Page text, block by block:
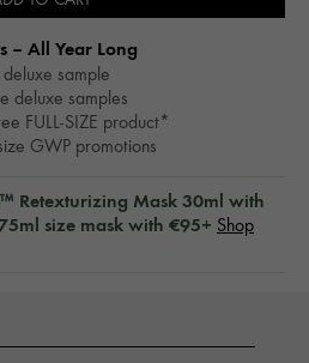
– All Year Long​
sample
deluxe samples
FULL-SIZE product*
GWP promotions
Retexturizing Mask 30ml with
size mask with €95+ Shop